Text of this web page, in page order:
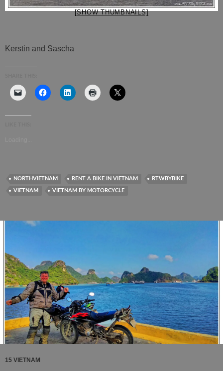
[SHOW THUMBNAILS]
Kerstin and Sascha
NORTHVIETNAM RENT A BIKE IN VIETNAM RTWBYBIKE
VIETNAM VIETNAM BY MOTORCYCLE
15 VIETNAM